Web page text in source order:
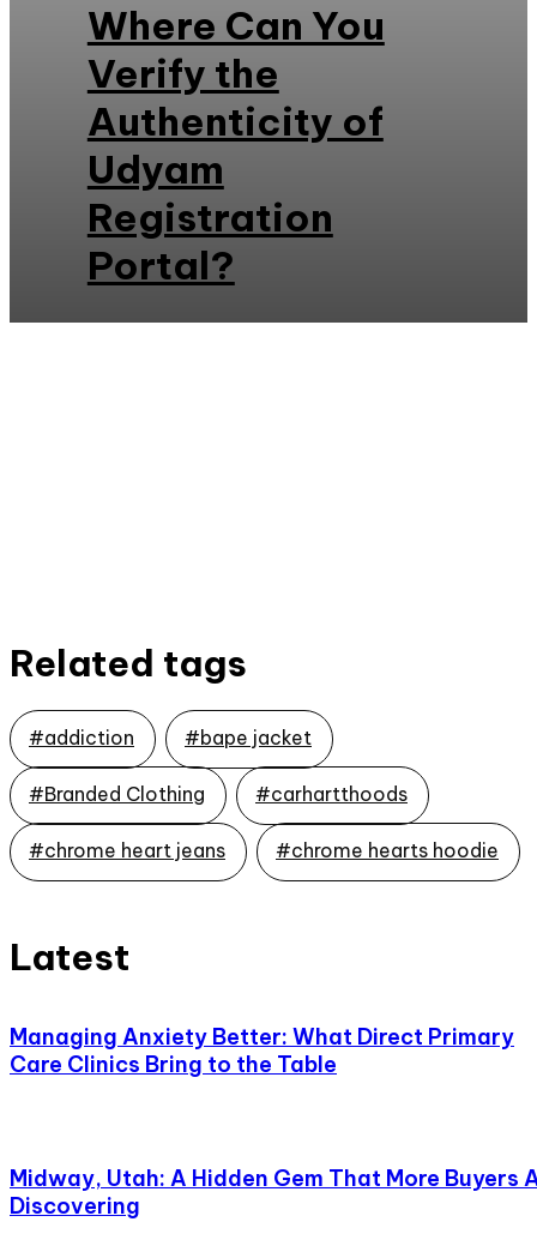
Where Can You
Verify the
Authenticity of
Udyam
Registration
Portal?
Related tags
#addiction #bape jacket
#Branded Clothing #carhartthoods
#chrome heart jeans #chrome hearts hoodie
Latest
Managing Anxiety Better: What Direct Primary
Care Clinics Bring to the Table
Midway, Utah: A Hidden Gem That More Buyers
Discovering